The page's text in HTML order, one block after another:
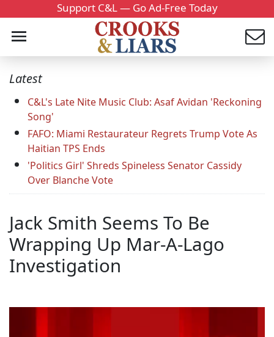
Support C&L — Go Ad-Free Today
Latest
C&L's Late Nite Music Club: Asaf Avidan 'Reckoning
Song'
FAFO: Miami Restaurateur Regrets Trump Vote As
Haitian TPS Ends
'Politics Girl' Shreds Spineless Senator Cassidy
Over Blanche Vote
Jack Smith Seems To Be
Wrapping Up Mar-A-Lago
Investigation